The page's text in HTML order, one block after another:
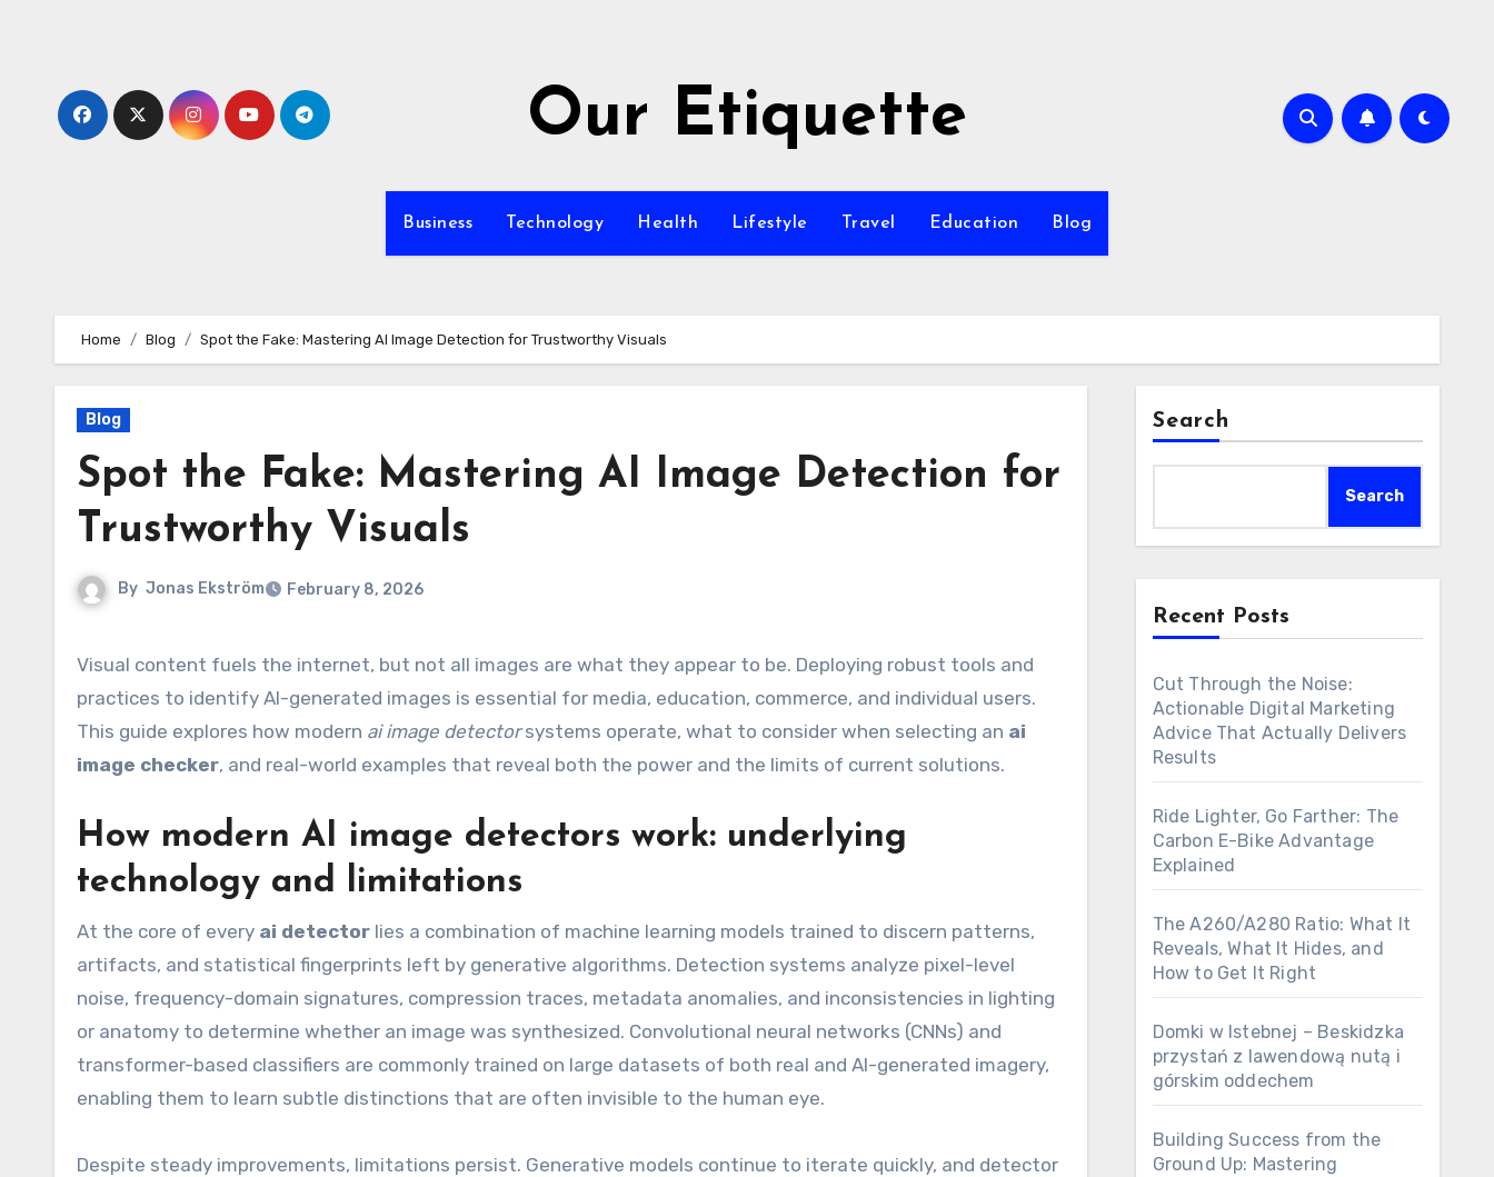
Our Etiquette
Business Technology Health Lifestyle Travel Education Blog
Home Blog Spot the Fake: Mastering AI Image Detection for Trustworthy Visuals
Blog
Spot the Fake: Mastering AI Image Detection for
Trustworthy Visuals
By Jonas Ekström February 8, 2026
Visual content fuels the internet, but not all images are what they appear to be. Deploying robust tools and
practices to identify AI-generated images is essential for media, education, commerce, and individual users.
This guide explores how modern ai image detectorsystems operate, what to consider when selecting an ai
image checker, and real-world examples that reveal both the power and the limits of current solutions.
How modern AI image detectors work: underlying
technology and limitations
At the core of every ai detector lies a combination of machine learning models trained to discern patterns,
artifacts, and statistical fingerprints left by generative algorithms. Detection systems analyze pixel-level
noise, frequency-domain signatures, compression traces, metadata anomalies, and inconsistencies in lighting
or anatomy to determine whether an image was synthesized. Convolutional neural networks (CNNs) and
transformer-based classifiers are commonly trained on large datasets of both real and AI-generated imagery,
enabling them to learn subtle distinctions that are often invisible to the human eye.
Despite steady improvements, limitations persist. Generative models continue to iterate quickly, and detector
Search
Search
Recent Posts
Cut Through the Noise:
Actionable Digital Marketing
Advice That Actually Delivers
Results
Ride Lighter, Go Farther: The
Carbon E-Bike Advantage
Explained
The A260/A280 Ratio: What It
Reveals, What It Hides, and
How to Get It Right
Domki w Istebnej – Beskidzka
przystań z lawendową nutą i
górskim oddechem
Building Success from the
Ground Up: Mastering